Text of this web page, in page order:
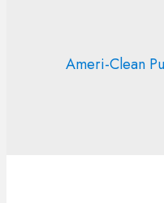
Ameri-Clean